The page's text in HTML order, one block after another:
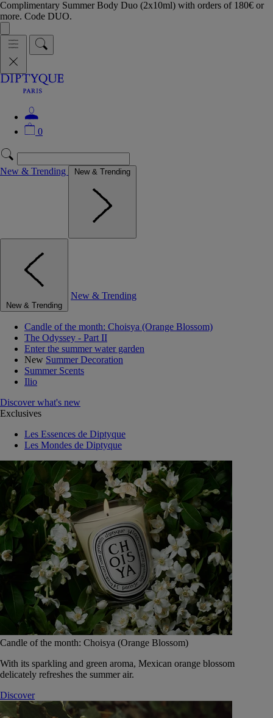
Complimentary Summer Body Duo (2x10ml) with orders of 180€ or
more. Code DUO.
0
New & Trending New & Trending
New & Trending
New & Trending
Candle of the month: Choisya (Orange Blossom)
The Odyssey - Part II
Enter the summer water garden
New Summer Decoration
Summer Scents
Ilio
Discover what's new
Exclusives
Les Essences de Diptyque
Les Mondes de Diptyque
Candle of the month: Choisya (Orange Blossom)
With its sparkling and green aroma, Mexican orange blossom
delicately refreshes the summer air.
Discover